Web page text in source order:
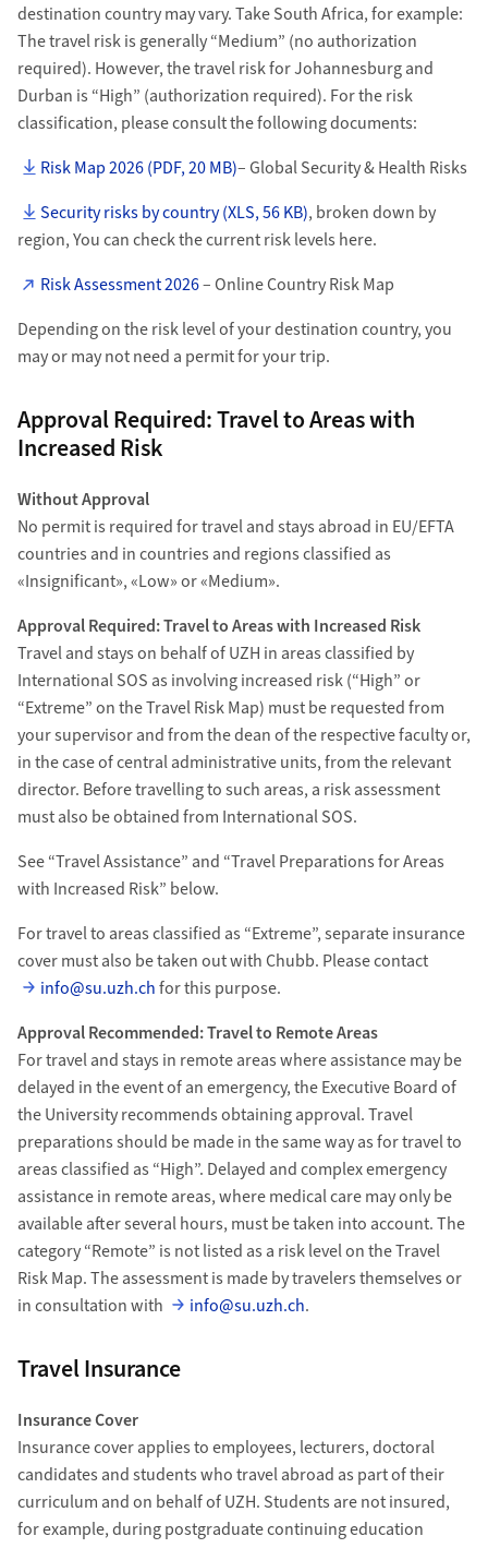
destination country may vary. Take South Africa, for example:
The travel risk is generally “Medium” (no authorization
required). However, the travel risk for Johannesburg and
Durban is “High” (authorization required). For the risk
classification, please consult the following documents:
Risk Map 2026 (PDF, 20 MB)– Global Security & Health Risks
Security risks by country (XLS, 56 KB), broken down by
region, You can check the current risk levels here.
Risk Assessment 2026– Online Country Risk Map
Depending on the risk level of your destination country, you
may or may not need a permit for your trip.
Approval Required: Travel to Areas with
Increased Risk
Without Approval
No permit is required for travel and stays abroad in EU/EFTA
countries and in countries and regions classified as
«Insignificant», «Low» or «Medium».
Approval Required: Travel to Areas with Increased Risk
Travel and stays on behalf of UZH in areas classified by
International SOS as involving increased risk (“High” or
“Extreme” on the Travel Risk Map) must be requested from
your supervisor and from the dean of the respective faculty or,
in the case of central administrative units, from the relevant
director. Before travelling to such areas, a risk assessment
must also be obtained from International SOS.
See “Travel Assistance” and “Travel Preparations for Areas
with Increased Risk” below.
For travel to areas classified as “Extreme”, separate insurance
cover must also be taken out with Chubb. Please contact
info@su.uzh.chfor this purpose.
Approval Recommended: Travel to Remote Areas
For travel and stays in remote areas where assistance may be
delayed in the event of an emergency, the Executive Board of
the University recommends obtaining approval. Travel
preparations should be made in the same way as for travel to
areas classified as “High”. Delayed and complex emergency
assistance in remote areas, where medical care may only be
available after several hours, must be taken into account. The
category “Remote” is not listed as a risk level on the Travel
Risk Map. The assessment is made by travelers themselves or
in consultation with
info@su.uzh.ch.
Travel Insurance
Insurance Cover
Insurance cover applies to employees, lecturers, doctoral
candidates and students who travel abroad as part of their
curriculum and on behalf of UZH. Students are not insured,
for example, during postgraduate continuing education